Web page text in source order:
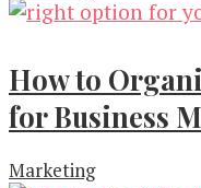
How to
for Business
Marketing